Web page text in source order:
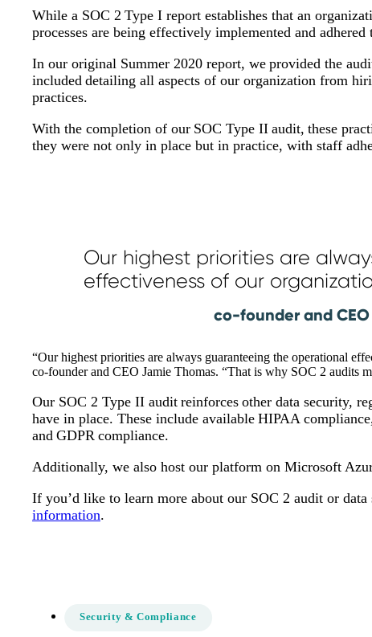
While a SOC 2 Type I report establishes that an
processes are being effectively implemented and adhered
In our original Summer 2020 report, we provided the
included detailing all aspects of our organization from
practices.
With the completion of our SOC Type II audit, these
they were not only in place but in practice, with staff
Our highest priorities are
effectiveness of our
co-founder and
“Our highest priorities are always guaranteeing the operational
co-founder and CEO Jamie Thomas. “That is why SOC 2 audits
Our SOC 2 Type II audit reinforces other data security,
have in place. These include available HIPAA
and GDPR compliance.
Additionally, we also host our platform on Microsoft
If you’d like to learn more about our SOC 2 audit or data
information.
Security & Compliance